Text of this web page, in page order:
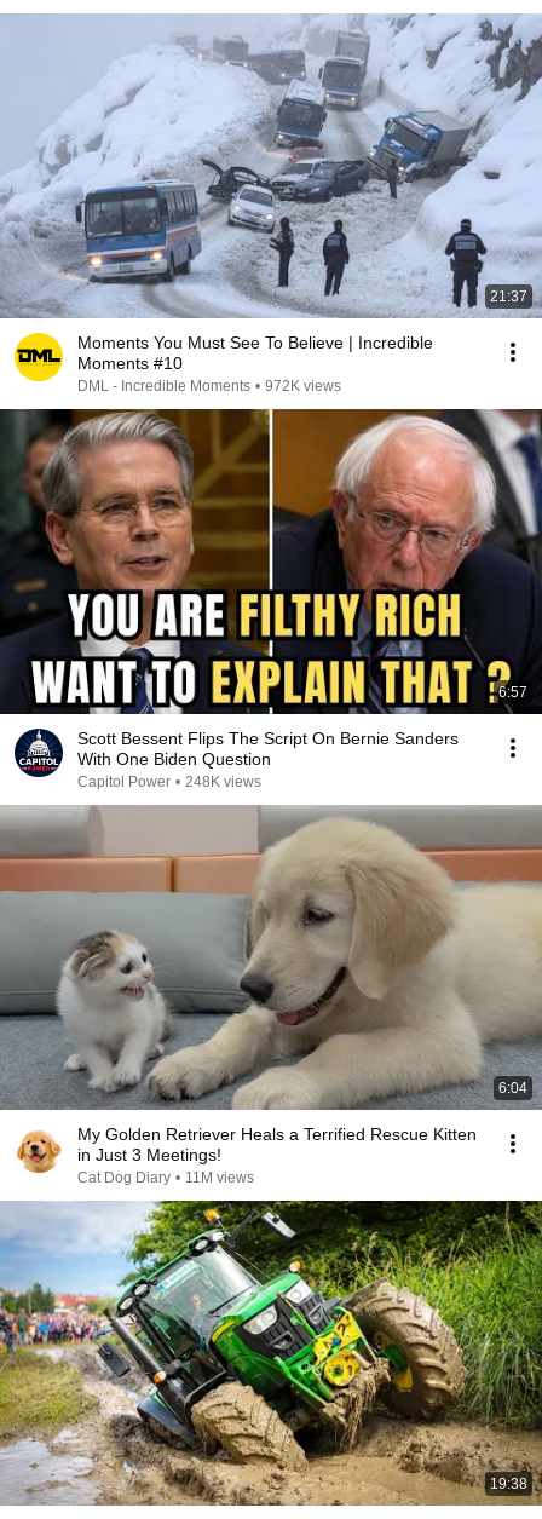
21:37
Moments You Must See To Believe | Incredible
Moments #10
DML - Incredible Moments • 972K views
6:57
Scott Bessent Flips The Script On Bernie Sanders
With One Biden Question
Capitol Power • 248K views
6:04
My Golden Retriever Heals a Terrified Rescue Kitten
in Just 3 Meetings!
Cat Dog Diary • 11M views
19:38